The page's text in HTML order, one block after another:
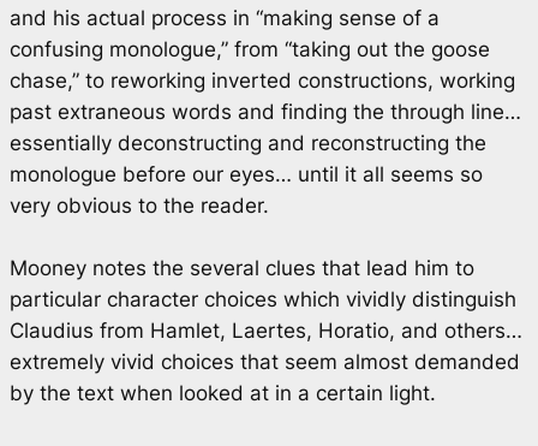
and his actual process in “making sense of a
confusing monologue,” from “taking out the goose
chase,” to reworking inverted constructions, working
past extraneous words and finding the through line…
essentially deconstructing and reconstructing the
monologue before our eyes… until it all seems so
very obvious to the reader.
Mooney notes the several clues that lead him to
particular character choices which vividly distinguish
Claudius from Hamlet, Laertes, Horatio, and others…
extremely vivid choices that seem almost demanded
by the text when looked at in a certain light.